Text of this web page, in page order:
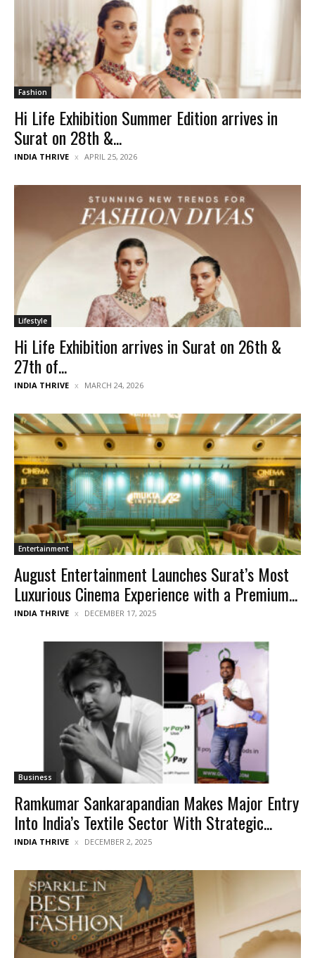
Fashion
Hi Life Exhibition Summer Edition arrives in
Surat on 28th &...
INDIA THRIVE APRIL 25, 2026
Lifestyle
Hi Life Exhibition arrives in Surat on 26th &
27th of...
INDIA THRIVE MARCH 24, 2026
Entertainment
August Entertainment Launches Surat’s Most
Luxurious Cinema Experience with a Premium...
INDIA THRIVE DECEMBER 17, 2025
Business
Ramkumar Sankarapandian Makes Major Entry
Into India’s Textile Sector With Strategic...
INDIA THRIVE DECEMBER 2, 2025